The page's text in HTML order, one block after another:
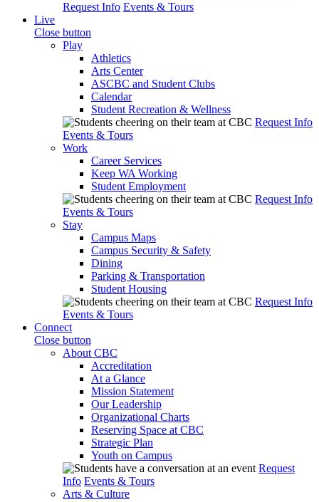
Request Info Events & Tours
Live
Close button
Play
Athletics
Arts Center
ASCBC and Student Clubs
Calendar
Student Recreation & Wellness
Request Info
Events & Tours
Work
Career Services
Keep WA Working
Student Employment
Request Info
Events & Tours
Stay
Campus Maps
Campus Security & Safety
Dining
Parking & Transportation
Student Housing
Request Info
Events & Tours
Connect
Close button
About CBC
Accreditation
At a Glance
Mission Statement
Our Leadership
Organizational Charts
Reserving Space at CBC
Strategic Plan
Youth on Campus
Request
Info Events & Tours
Arts & Culture